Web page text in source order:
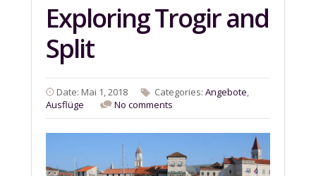
Exploring Trogir and
Split
Date: Mai 1, 2018 Categories: Angebote,
Ausflüge
No comments